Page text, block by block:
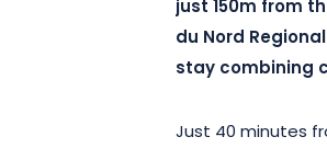
just 150m from
du Nord
stay combining
Just 40 minutes